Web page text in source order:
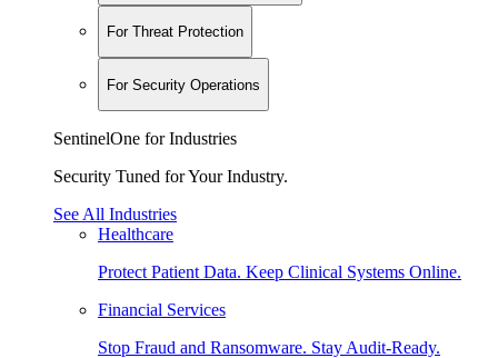
For Threat Protection
For Security Operations
SentinelOne for Industries
Security Tuned for Your Industry.
See All Industries
Healthcare
Protect Patient Data. Keep Clinical Systems Online.
Financial Services
Stop Fraud and Ransomware. Stay Audit-Ready.